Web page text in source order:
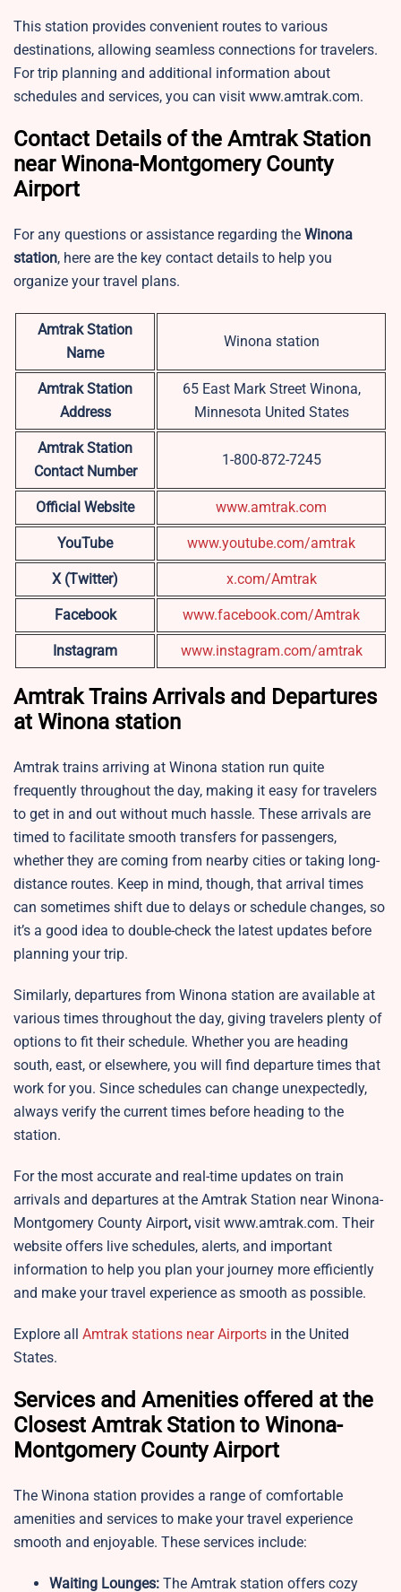
This station provides convenient routes to various
destinations, allowing seamless connections for travelers.
For trip planning and additional information about
schedules and services, you can visit www.amtrak.com.
Contact Details of the Amtrak Station
near Winona-Montgomery County
Airport
For any questions or assistance regarding the Winona
station, here are the key contact details to help you
organize your travel plans.
Amtrak Station
Name
Winona station
Amtrak Station
Address
65 East Mark Street Winona,
Minnesota United States
Amtrak Station
Contact Number
1-800-872-7245
Official Website www.amtrak.com
YouTube www.youtube.com/amtrak
X (Twitter) x.com/Amtrak
Facebook www.facebook.com/Amtrak
Instagram www.instagram.com/amtrak
Amtrak Trains Arrivals and Departures
at Winona station
Amtrak trains arriving at Winona station run quite
frequently throughout the day, making it easy for travelers
to get in and out without much hassle. These arrivals are
timed to facilitate smooth transfers for passengers,
whether they are coming from nearby cities or taking long-
distance routes. Keep in mind, though, that arrival times
can sometimes shift due to delays or schedule changes, so
it’s a good idea to double-check the latest updates before
planning your trip.
Similarly, departures from Winona station are available at
various times throughout the day, giving travelers plenty of
options to fit their schedule. Whether you are heading
south, east, or elsewhere, you will find departure times that
work for you. Since schedules can change unexpectedly,
always verify the current times before heading to the
station.
For the most accurate and real-time updates on train
arrivals and departures at the Amtrak Station near Winona-
Montgomery County Airport, visit www.amtrak.com. Their
website offers live schedules, alerts, and important
information to help you plan your journey more efficiently
and make your travel experience as smooth as possible.
Explore all Amtrak stations near Airports in the United
States.
Services and Amenities offered at the
Closest Amtrak Station to Winona-
Montgomery County Airport
The Winona station provides a range of comfortable
amenities and services to make your travel experience
smooth and enjoyable. These services include:
Waiting Lounges: The Amtrak station offers cozy